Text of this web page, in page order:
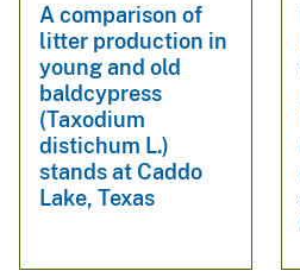
A comparison of
litter production in
young and old
baldcypress
(Taxodium
distichum L.)
stands at Caddo
Lake, Texas